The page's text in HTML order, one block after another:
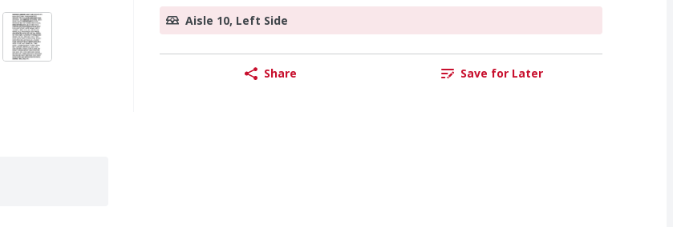
Aisle 10, Left Side
Share Save for Later